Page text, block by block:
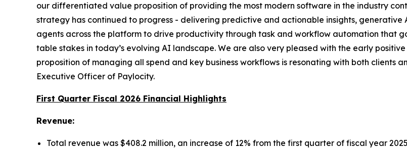
our differentiated value proposition of providing the most modern software in the industry
strategy has continued to progress - delivering predictive and actionable insights,
agents across the platform to drive productivity through task and workflow automation that
table stakes in today’s evolving AI landscape. We are also very pleased with the early
proposition of managing all spend and key business workflows is resonating with both clients
Executive Officer of Paylocity.
First Quarter Fiscal 2026 Financial Highlights
Revenue:
Total revenue was $408.2 million, an increase of 12% from the first quarter of fiscal year